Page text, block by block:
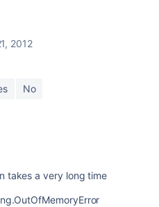
2012
No
takes a very long time